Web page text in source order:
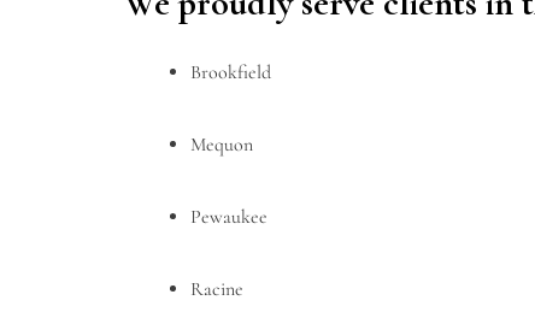
Brookfield
Mequon
Pewaukee
Racine